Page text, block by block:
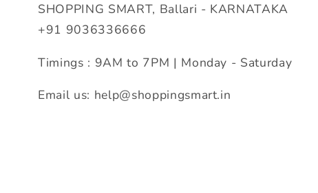
SHOPPING SMART, Ballari - KARNATAKA
+91 9036336666
Timings : 9AM to 7PM | Monday - Saturday
Email us: help@shoppingsmart.in